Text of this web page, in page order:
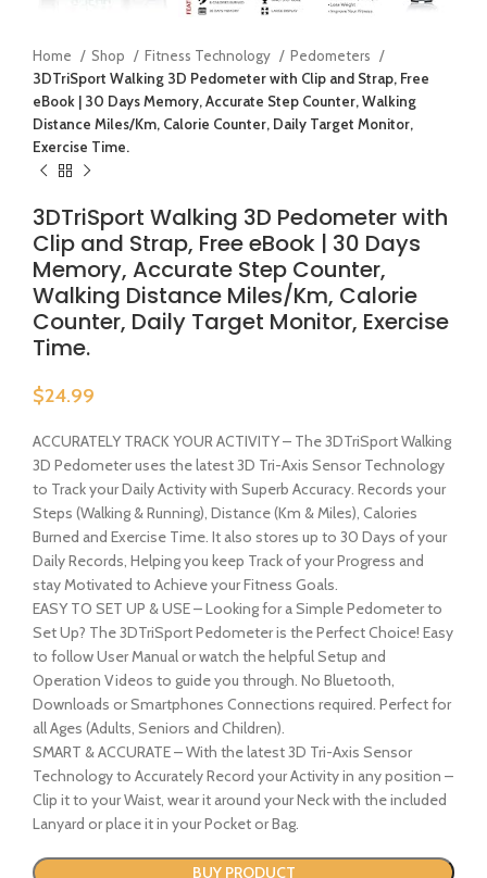
Home Shop Fitness Technology
Pedometers
3DTriSport Walking 3D Pedometer with Clip and Strap, Free
eBook | 30 Days Memory, Accurate Step Counter, Walking
Distance Miles/Km, Calorie Counter, Daily Target Monitor,
Exercise Time.
3DTriSport Walking 3D Pedometer with
Clip and Strap, Free eBook | 30 Days
Memory, Accurate Step Counter,
Walking Distance Miles/Km, Calorie
Counter, Daily Target Monitor, Exercise
Time.
$24.99
ACCURATELY TRACK YOUR ACTIVITY – The 3DTriSport Walking
3D Pedometer uses the latest 3D Tri-Axis Sensor Technology
to Track your Daily Activity with Superb Accuracy. Records your
Steps (Walking & Running), Distance (Km & Miles), Calories
Burned and Exercise Time. It also stores up to 30 Days of your
Daily Records, Helping you keep Track of your Progress and
stay Motivated to Achieve your Fitness Goals.
EASY TO SET UP & USE – Looking for a Simple Pedometer to
Set Up? The 3DTriSport Pedometer is the Perfect Choice! Easy
to follow User Manual or watch the helpful Setup and
Operation Videos to guide you through. No Bluetooth,
Downloads or Smartphones Connections required. Perfect for
all Ages (Adults, Seniors and Children).
SMART & ACCURATE – With the latest 3D Tri-Axis Sensor
Technology to Accurately Record your Activity in any position –
Clip it to your Waist, wear it around your Neck with the included
Lanyard or place it in your Pocket or Bag.
BUY PRODUCT